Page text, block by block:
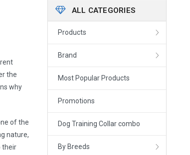
the
why
of the
nature,
their
ALL CATEGORIES
Products
Brand
Most Popular Products
Promotions
Dog Training Collar combo
By Breeds